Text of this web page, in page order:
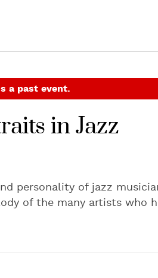
a past event.
in Jazz
personality of jazz
of the many artists who